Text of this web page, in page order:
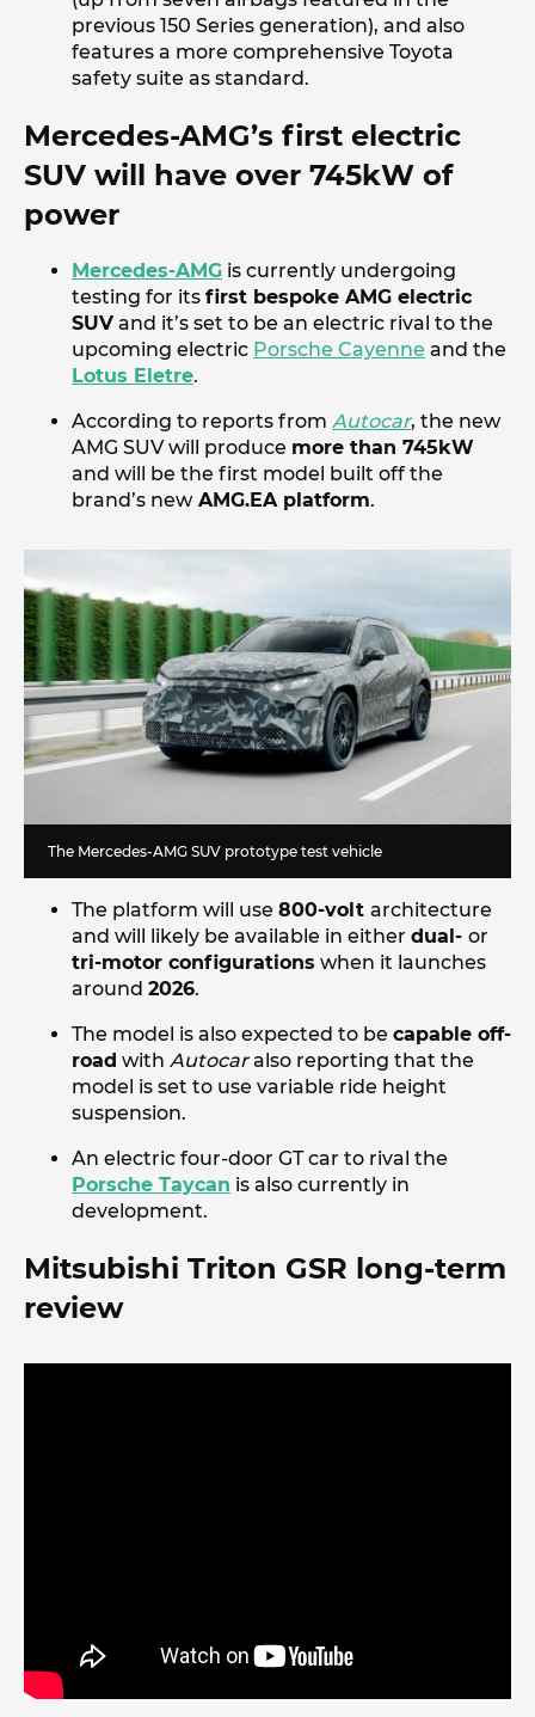
previous 150 Series generation), and also
features a more comprehensive Toyota
safety suite as standard.
Mercedes-AMG’s first electric
SUV will have over 745kW of
power
Mercedes-AMG is currently undergoing
testing for its first bespoke AMG electric
SUV and it’s set to be an electric rival to the
upcoming electric Porsche Cayenne and the
Lotus Eletre.
According to reports from Autocar, the new
AMG SUV will produce more than 745kW
and will be the first model built off the
brand’s newAMG.EA platform.
The Mercedes-AMG SUV prototype test vehicle
The platform will use 800-volt architecture
and will likely be available in either dual- or
tri-motor configurations when it launches
around 2026.
The model is also expected to be capable off-
road with Autocaralso reporting that the
model is set to use variable ride height
suspension.
An electric four-door GT car to rival the
Porsche Taycan is also currently in
development.
Mitsubishi Triton GSR long-term
review